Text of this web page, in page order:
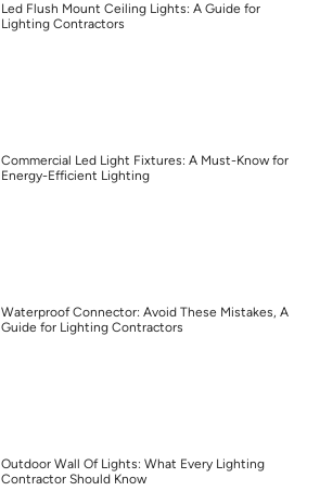
Led Flush Mount Ceiling Lights: A Guide for
Lighting Contractors
Commercial Led Light Fixtures: A Must-Know for
Energy-Efficient Lighting
Waterproof Connector: Avoid These Mistakes, A
Guide for Lighting Contractors
Outdoor Wall Of Lights: What Every Lighting
Contractor Should Know